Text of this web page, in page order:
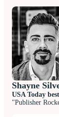
Shayne
USA Today
"Publisher